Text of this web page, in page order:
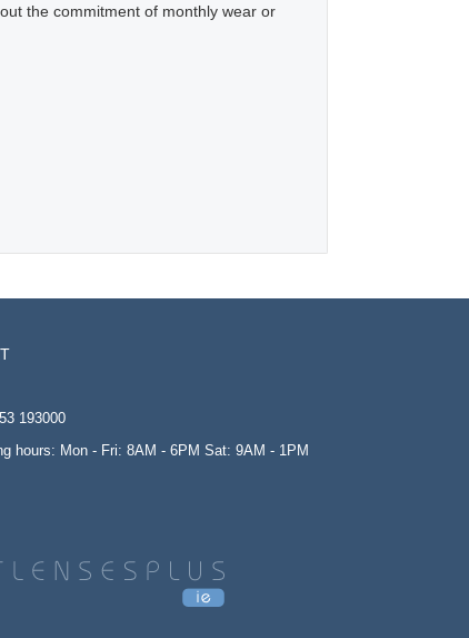
the commitment of monthly wear or
193000
hours: Mon - Fri: 8AM - 6PM Sat: 9AM - 1PM